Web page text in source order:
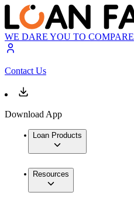
WE DARE YOU TO COMPARE
Contact Us
Download App
Loan Products
Resources